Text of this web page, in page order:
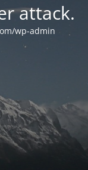
attack.
wp-admin